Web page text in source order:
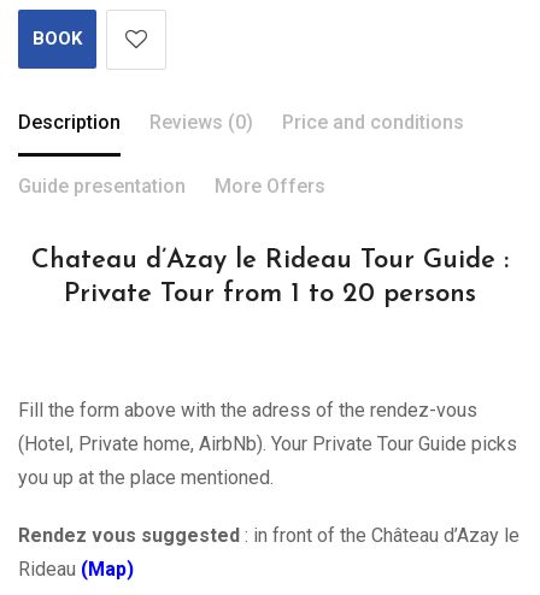
BOOK
Description Reviews (0) Price and conditions
Guide presentation More Offers
Chateau d’Azay le Rideau Tour Guide :
Private Tour from 1 to 20 persons
Fill the form above with the adress of the rendez-vous
(Hotel, Private home, AirbNb). Your Private Tour Guide picks
you up at the place mentioned.
Rendez vous suggested : in front of the Château d’Azay le
Rideau (Map)